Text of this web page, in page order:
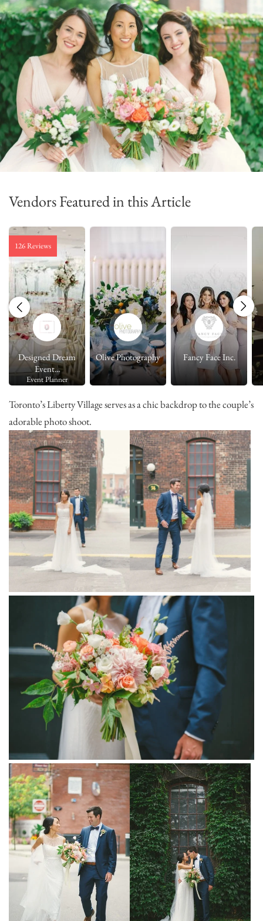
Vendors Featured in this Article
126 Reviews
Designed Dream
Event...
Event Planner
Olive Photography Fancy Face Inc.
Toronto’s Liberty Village serves as a chic backdrop to the couple’s
adorable photo shoot.